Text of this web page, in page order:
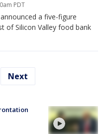
PDT
a five-figure
of Silicon Valley food bank
Next